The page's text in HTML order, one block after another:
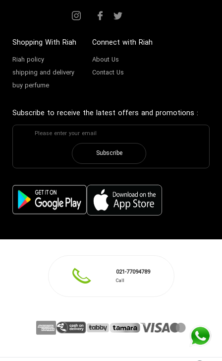
Shopping With Riah
Riah policy
shipping and delivery
buy perfume
Connect with Riah
About Us
Contact Us
Subscribe to receive the latest offers and promotions :
Subscribe
021-77094789
Call